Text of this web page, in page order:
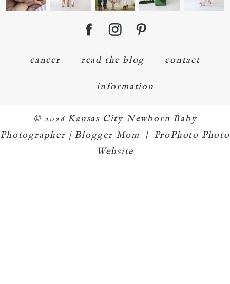
cancer read the blog contact
information
© 2026 Kansas City Newborn Baby
Photographer | Blogger Mom
| ProPhoto Photo
Website